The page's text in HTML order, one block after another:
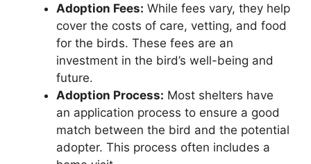
Adoption Fees: While fees vary, they help
cover the costs of care, vetting, and food
for the birds. These fees are an
investment in the bird’s well-being and
future.
Adoption Process: Most shelters have
an application process to ensure a good
match between the bird and the potential
adopter. This process often includes a